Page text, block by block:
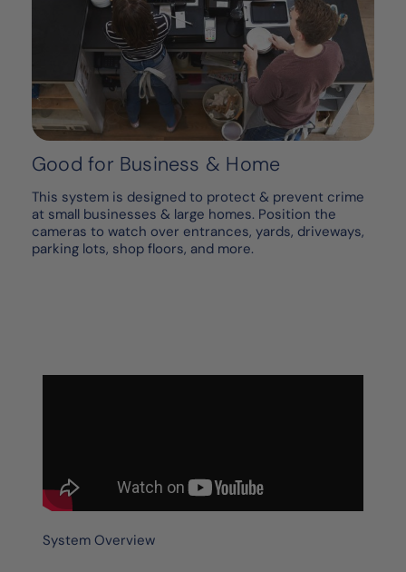
Good for Business & Home
This system is designed to protect & prevent crime
at small businesses & large homes. Position the
cameras to watch over entrances, yards, driveways,
parking lots, shop floors, and more.
System Overview